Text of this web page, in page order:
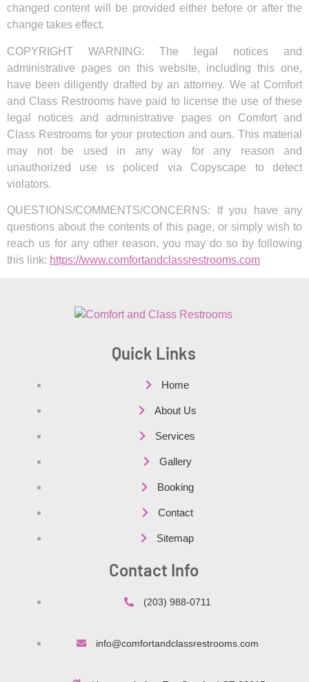
changed content will be provided either before or after the
change takes effect.
COPYRIGHT WARNING: The legal notices and
administrative pages on this website, including this one,
have been diligently drafted by an attorney. We at Comfort
and Class Restrooms have paid to license the use of these
legal notices and administrative pages on Comfort and
Class Restrooms for your protection and ours. This material
may not be used in any way for any reason and
unauthorized use is policed via Copyscape to detect
violators.
QUESTIONS/COMMENTS/CONCERNS: If you have any
questions about the contents of this page, or simply wish to
reach us for any other reason, you may do so by following
this link: https://www.comfortandclassrestrooms.com
Quick Links
Home
About Us
Services
Gallery
Booking
Contact
Sitemap
Contact Info
(203) 988-0711
info@comfortandclassrestrooms.com